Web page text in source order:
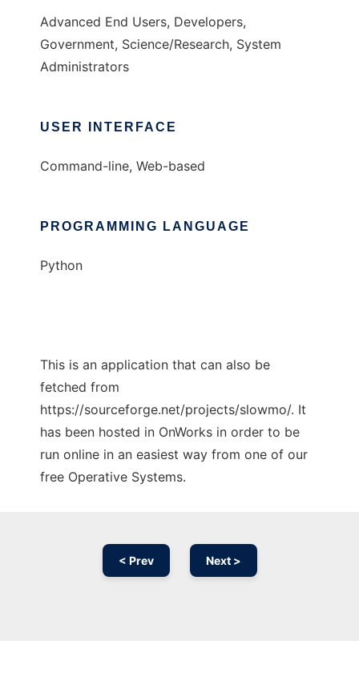
Advanced End Users, Developers,
Government, Science/Research, System
Administrators
USER INTERFACE
Command-line, Web-based
PROGRAMMING LANGUAGE
Python
This is an application that can also be
fetched from
https://sourceforge.net/projects/slowmo/. It
has been hosted in OnWorks in order to be
run online in an easiest way from one of our
free Operative Systems.
< Prev Next >